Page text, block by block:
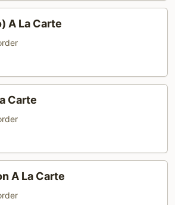
A La Carte
Carte
A La Carte